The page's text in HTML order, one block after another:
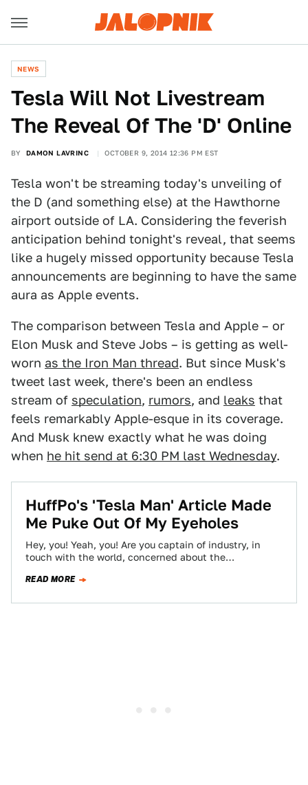
NEWS
​Tesla Will Not Livestream
The Reveal Of The 'D' Online
BY DAMON LAVRINC OCTOBER 9, 2014 12:36 PM EST
Tesla won't be streaming today's unveiling of
the D (and something else) at the Hawthorne
airport outside of LA. Considering the feverish
anticipation behind tonight's reveal, that seems
like a hugely missed opportunity because Tesla
announcements are beginning to have the same
aura as Apple events.
The comparison between Tesla and Apple – or
Elon Musk and Steve Jobs – is getting as well-
worn as the Iron Man thread. But since Musk's
tweet last week, there's been an endless
stream of speculation, rumors, and leaks that
feels remarkably Apple-esque in its coverage.
And Musk knew exactly what he was doing
when he hit send at 6:30 PM last Wednesday.
HuffPo's 'Tesla Man' Article Made
Me Puke Out Of My Eyeholes
Hey, you! Yeah, you! Are you captain of industry, in
touch with the world, concerned about the
READ MORE